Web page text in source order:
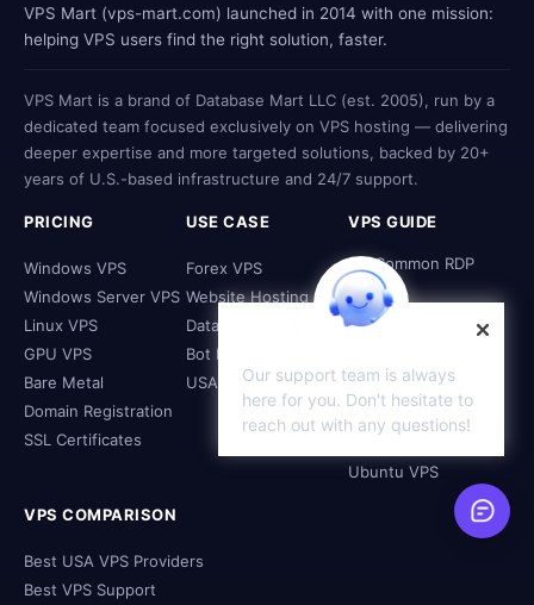
VPS Mart (vps-mart.com) launched in 2014 with one mission:
helping VPS users find the right solution, faster.
VPS Mart is a brand of Database Mart LLC (est. 2005), run by a
dedicated team focused exclusively on VPS hosting — delivering
deeper expertise and more targeted solutions, backed by 20+
years of U.S.-based infrastructure and 24/7 support.
PRICING
Windows VPS
Windows Server VPS
Linux VPS
GPU VPS
Bare Metal
Domain Registration
SSL Certificates
USE CASE
Forex VPS
Website Hosting
Database Hosting
Bot Hosting
USA VPS
VPS GUIDE
Fix Common RDP
Issues
What to Do with a
VPS
Windows
Configure Linux VPS
Firewall
Ubuntu VPS
VPS COMPARISON
Best USA VPS Providers
Best VPS Support
Our support team is always
here for you. Don't hesitate to
reach out with any questions!